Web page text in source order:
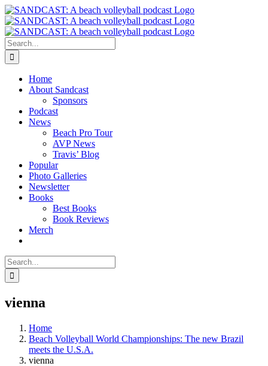
Skip
to
content
Search
for:
Home
About Sandcast
Sponsors
Podcast
News
Beach Pro Tour
AVP News
Travis’ Blog
Popular
Photo Galleries
Newsletter
Books
Best Books
Book Reviews
Merch
Search
for:
vienna
Home
Beach Volleyball World Championships: The new Brazil
meets the U.S.A.
vienna